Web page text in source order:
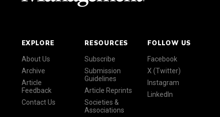
EXPLORE
About Us
Archive
Article
Feedback
Contact Us
RESOURCES
Subscribe
Submission
Guidelines
Article Reprints
Societies &
Associations
FOLLOW US
Facebook
X (Twitter)
Instagram
LinkedIn